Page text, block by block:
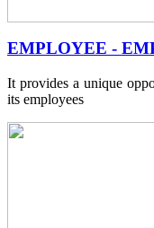
EMPLOYEE -
It provides a unique
its employees